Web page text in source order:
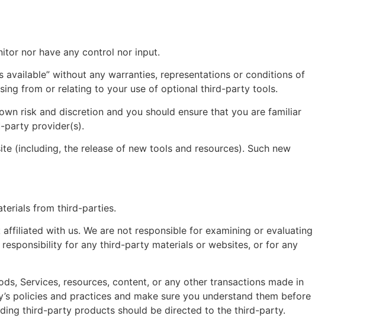
nor have any control nor input.
available” without any warranties, representations or conditions of
from or relating to your use of optional third-party tools.
risk and discretion and you should ensure that you are familiar
party provider(s).
(including, the release of new tools and resources). Such new
from third-parties.
with us. We are not responsible for examining or evaluating
for any third-party materials or websites, or for any
Services, resources, content, or any other transactions made in
policies and practices and make sure you understand them before
third-party products should be directed to the third-party.